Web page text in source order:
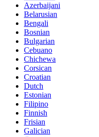
Azerbaijani
Belarusian
Bengali
Bosnian
Bulgarian
Cebuano
Chichewa
Corsican
Croatian
Dutch
Estonian
Filipino
Finnish
Frisian
Galician